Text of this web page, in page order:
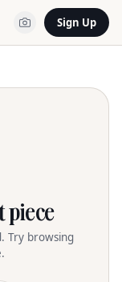
Sign Up
piece
Try browsing